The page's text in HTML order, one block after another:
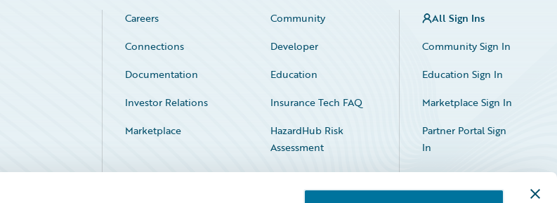
Careers
Community
Connections
Developer
Documentation
Education
Investor Relations
Insurance Tech FAQ
Marketplace
HazardHub Risk
Assessment
Service Status
All Sign Ins
Community Sign In
Education Sign In
Marketplace Sign In
Partner Portal Sign
In